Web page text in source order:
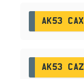
AK53 CAX
AK53 CAZ